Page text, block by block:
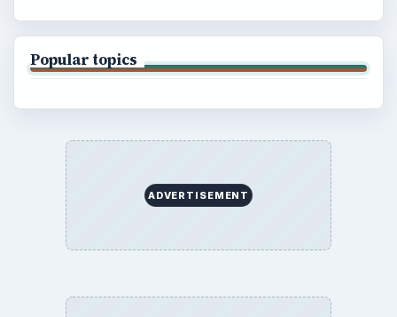
Popular topics
ADVERTISEMENT